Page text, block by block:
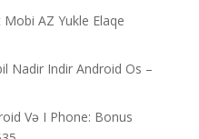
AZ Yukle Elaqe
Nadir Indir Android Os –
Və I Phone: Bonus